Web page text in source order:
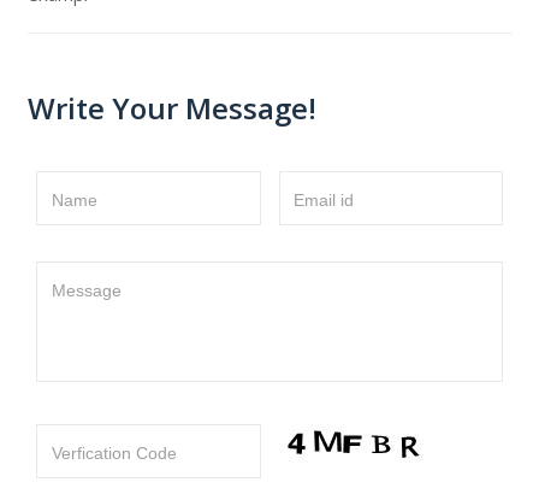
Write Your Message!
Name Email id
Message
Verfication Code